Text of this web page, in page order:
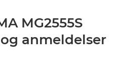
MG2555S
anmeldelser